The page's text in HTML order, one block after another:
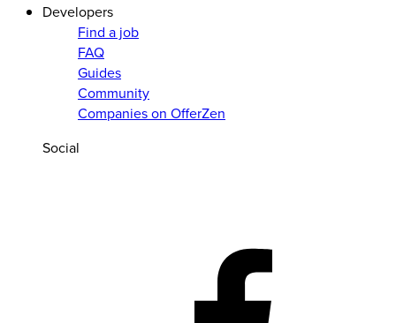
Developers
Find a job
FAQ
Guides
Community
Companies on OfferZen
Social